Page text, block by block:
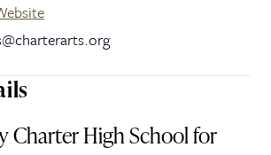
Charter High School for